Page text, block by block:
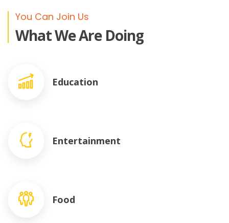
You Can Join Us
What We Are Doing
Education
Entertainment
Food